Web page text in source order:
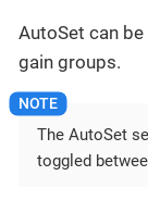
AutoSet can
gain groups.
The AutoSet
toggled